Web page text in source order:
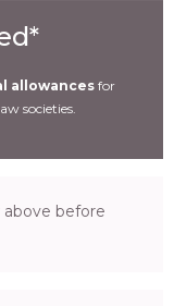
allowances for
societies.
before